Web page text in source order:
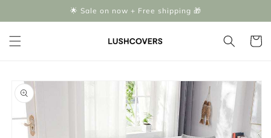
🌟 Sale on now + Free shipping 🎁
Cart
Skip to
product
information